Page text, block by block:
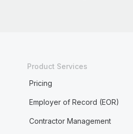
Product Services
Pricing
Employer of Record (EOR)
Contractor Management